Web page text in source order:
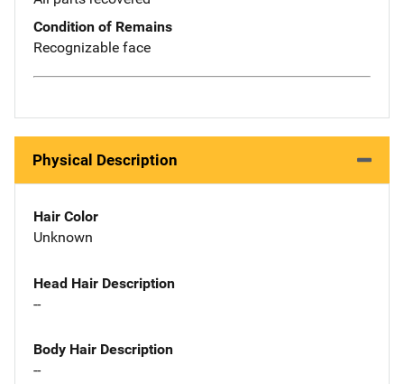
Condition of Remains
Recognizable face
Physical Description
Hair Color
Unknown
Head Hair Description
--
Body Hair Description
--